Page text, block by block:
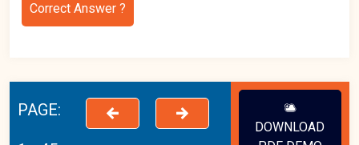
Correct Answer ?
PAGE:
DOWNLOAD